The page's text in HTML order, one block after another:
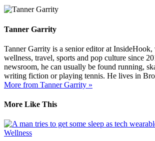
Tanner Garrity
Tanner Garrity is a senior editor at InsideHook,
wellness, travel, sports and pop culture since
newsroom, he can usually be found running,
writing fiction or playing tennis. He lives in
More from Tanner Garrity »
More Like This
Wellness